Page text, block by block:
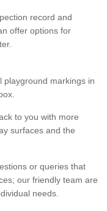
record and
offer options for
playground markings in
to you with more
surfaces and the
or queries that
our friendly team are
needs.